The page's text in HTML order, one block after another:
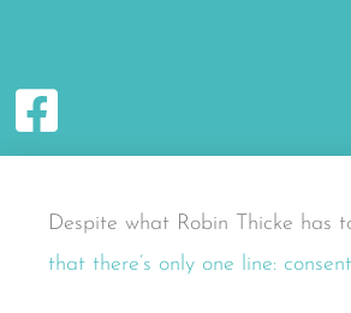
Despite what Robin Thicke has
that there’s only one line: consent